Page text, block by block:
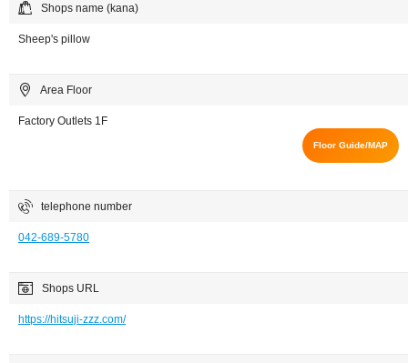
Shops name (kana)
Sheep's pillow
Area Floor
Factory Outlets 1F
Floor Guide/MAP
telephone number
042-689-5780
Shops URL
https://hitsuji-zzz.com/